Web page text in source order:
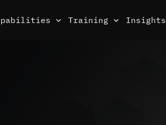
Training Insights